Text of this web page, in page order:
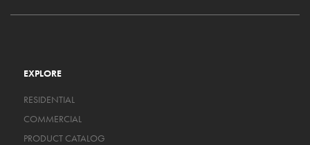
EXPLORE
RESIDENTIAL
COMMERCIAL
PRODUCT CATALOG